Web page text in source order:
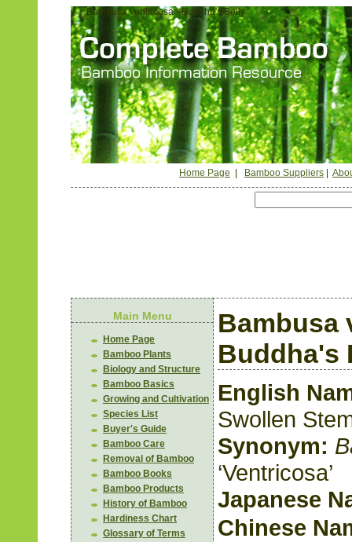
Bambusa ventricosa - Buddha's Belly
Home Page Bamboo Suppliers
Main Menu
Home Page
Bamboo Plants
Biology and Structure
Bamboo Basics
Growing and Cultivation
Species List
Buyer's Guide
Bamboo Care
Removal of Bamboo
Bamboo Books
Bamboo Products
History of Bamboo
Hardiness Chart
Glossary of Terms
Bambusa
Buddha's
English
Swollen
Synonym:
‘Ventricosa’
Japanese
Chinese